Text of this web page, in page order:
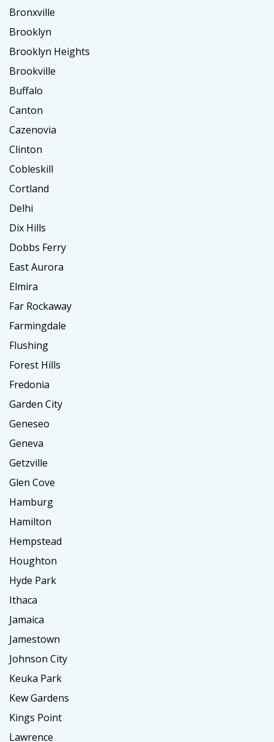
Bronxville
Brooklyn
Brooklyn Heights
Brookville
Buffalo
Canton
Cazenovia
Clinton
Cobleskill
Cortland
Delhi
Dix Hills
Dobbs Ferry
East Aurora
Elmira
Far Rockaway
Farmingdale
Flushing
Forest Hills
Fredonia
Garden City
Geneseo
Geneva
Getzville
Glen Cove
Hamburg
Hamilton
Hempstead
Houghton
Hyde Park
Ithaca
Jamaica
Jamestown
Johnson City
Keuka Park
Kew Gardens
Kings Point
Lawrence